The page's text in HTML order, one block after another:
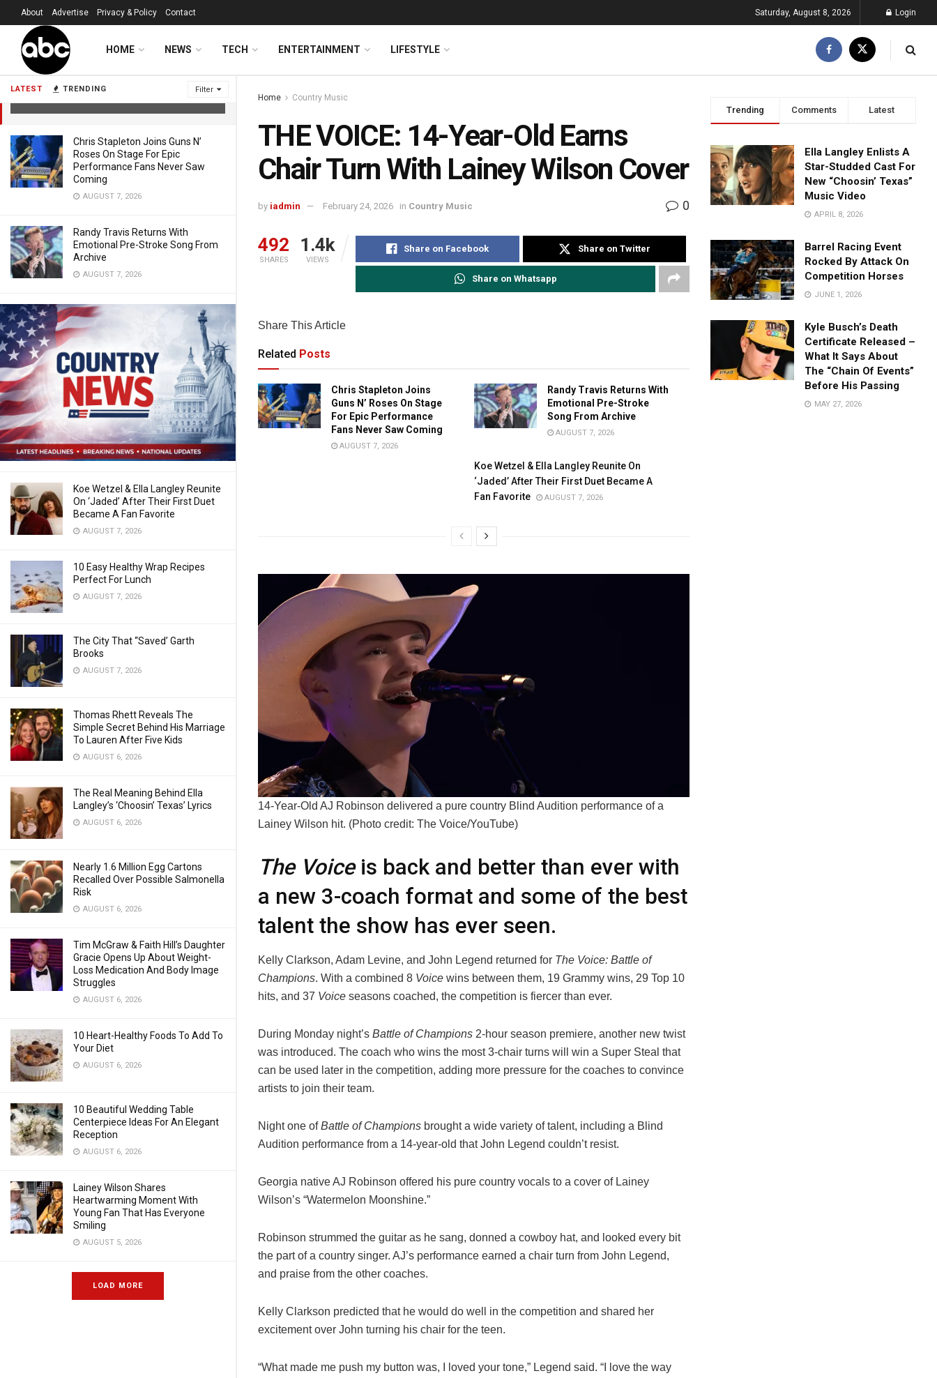
LATEST TRENDING Filter
THE VOICE: 14-Year-Old Earns Chair
Chris Stapleton Joins Guns N’
Roses On Stage For Epic
Performance Fans Never Saw
Coming
AUGUST 7, 2026
Randy Travis Returns With
Emotional Pre-Stroke Song From
Archive
AUGUST 7, 2026
Koe Wetzel & Ella Langley Reunite
On ‘Jaded’ After Their First Duet
Became A Fan Favorite
AUGUST 7, 2026
10 Easy Healthy Wrap Recipes
Perfect For Lunch
AUGUST 7, 2026
The City That “Saved’ Garth
Brooks
AUGUST 7, 2026
Thomas Rhett Reveals The
Simple Secret Behind His Marriage
To Lauren After Five Kids
AUGUST 6, 2026
The Real Meaning Behind Ella
Langley’s ‘Choosin’ Texas’ Lyrics
AUGUST 6, 2026
Nearly 1.6 Million Egg Cartons
Recalled Over Possible Salmonella
Risk
AUGUST 6, 2026
Tim McGraw & Faith Hill’s Daughter
Gracie Opens Up About Weight-
Loss Medication And Body Image
Struggles
AUGUST 6, 2026
10 Heart-Healthy Foods To Add To
Your Diet
AUGUST 6, 2026
10 Beautiful Wedding Table
Centerpiece Ideas For An Elegant
Reception
AUGUST 6, 2026
Lainey Wilson Shares
Heartwarming Moment With
Young Fan That Has Everyone
Smiling
AUGUST 5, 2026
LOAD MORE
About Advertise Privacy & Policy Contact Saturday, August 8, 2026 Login
HOME NEWS TECH ENTERTAINMENT LIFESTYLE
Home Country Music
THE VOICE: 14-Year-Old Earns
Chair Turn With Lainey Wilson Cover
by iadmin February 24, 2026 in Country Music 0
492
SHARES
1.4k
VIEWS
Share on Facebook Share on Twitter
Share on Whatsapp
Share This Article
Related Posts
Chris Stapleton Joins
Guns N’ Roses On Stage
For Epic Performance
Fans Never Saw Coming
AUGUST 7, 2026
Randy Travis Returns With
Emotional Pre-Stroke
Song From Archive
AUGUST 7, 2026
Koe Wetzel & Ella Langley Reunite On
‘Jaded’ After Their First Duet Became A
Fan Favorite
AUGUST 7, 2026
14-Year-Old AJ Robinson delivered a pure country Blind Audition performance of a
Lainey Wilson hit. (Photo credit: The Voice/YouTube)
The Voiceis back and better than ever with
a new 3-coach format and some of the best
talent the show has ever seen.
Kelly Clarkson, Adam Levine, and John Legend returned for The Voice: Battle of
Champions. With a combined 8 Voice wins between them, 19 Grammy wins, 29 Top 10
hits, and 37 Voice seasons coached, the competition is fiercer than ever.
During Monday night’s Battle of Champions 2-hour season premiere, another new twist
was introduced. The coach who wins the most 3-chair turns will win a Super Steal that
can be used later in the competition, adding more pressure for the coaches to convince
artists to join their team.
Night one ofBattle of Champions brought a wide variety of talent, including a Blind
Audition performance from a 14-year-old that John Legend couldn’t resist.
Georgia native AJ Robinson offered his pure country vocals to a cover of Lainey
Wilson’s “Watermelon Moonshine.”
Robinson strummed the guitar as he sang, donned a cowboy hat, and looked every bit
the part of a country singer. AJ’s performance earned a chair turn from John Legend,
and praise from the other coaches.
Kelly Clarkson predicted that he would do well in the competition and shared her
excitement over John turning his chair for the teen.
“What made me push my button was, I loved your tone,” Legend said. “I love the way
Trending Comments Latest
Ella Langley Enlists A
Star-Studded Cast For
New “Choosin’ Texas”
Music Video
APRIL 8, 2026
Barrel Racing Event
Rocked By Attack On
Competition Horses
JUNE 1, 2026
Kyle Busch’s Death
Certificate Released –
What It Says About
The “Chain Of Events”
Before His Passing
MAY 27, 2026